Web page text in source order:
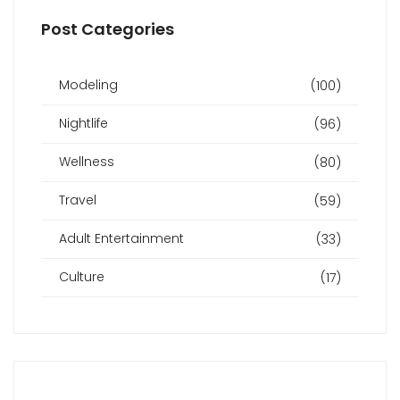
Post Categories
Modeling (100)
Nightlife (96)
Wellness (80)
Travel (59)
Adult Entertainment (33)
Culture (17)